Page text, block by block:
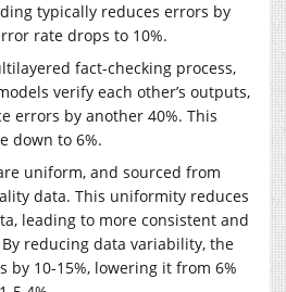
typically reduces errors by
rate drops to 10%.
fact-checking process,
verify each other’s outputs,
errors by another 40%. This
down to 6%.
uniform, and sourced from
data. This uniformity reduces
leading to more consistent and
reducing data variability, the
by 10-15%, lowering it from 6%